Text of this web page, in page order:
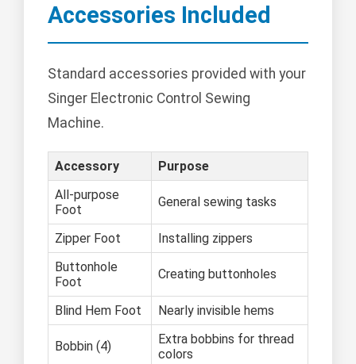
Accessories Included
Standard accessories provided with your
Singer Electronic Control Sewing
Machine.
Accessory
Purpose
All-purpose
Foot
General sewing tasks
Zipper Foot
Installing zippers
Buttonhole
Foot
Creating buttonholes
Blind Hem Foot Nearly invisible hems
Bobbin (4)
Extra bobbins for thread
colors